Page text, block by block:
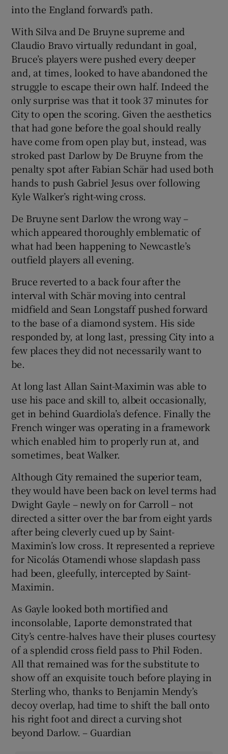
into the England forward’s path.
With Silva and De Bruyne supreme and
Claudio Bravo virtually redundant in goal,
Bruce’s players were pushed every deeper
and, at times, looked to have abandoned the
struggle to escape their own half. Indeed the
only surprise was that it took 37 minutes for
City to open the scoring. Given the aesthetics
that had gone before the goal should really
have come from open play but, instead, was
stroked past Darlow by De Bruyne from the
penalty spot after Fabian Schär had used both
hands to push Gabriel Jesus over following
Kyle Walker’s right-wing cross.
De Bruyne sent Darlow the wrong way –
which appeared thoroughly emblematic of
what had been happening to Newcastle’s
outfield players all evening.
Bruce reverted to a back four after the
interval with Schär moving into central
midfield and Sean Longstaff pushed forward
to the base of a diamond system. His side
responded by, at long last, pressing City into a
few places they did not necessarily want to
be.
At long last Allan Saint-Maximin was able to
use his pace and skill to, albeit occasionally,
get in behind Guardiola’s defence. Finally the
French winger was operating in a framework
which enabled him to properly run at, and
sometimes, beat Walker.
Although City remained the superior team,
they would have been back on level terms had
Dwight Gayle – newly on for Carroll – not
directed a sitter over the bar from eight yards
after being cleverly cued up by Saint-
Maximin’s low cross. It represented a reprieve
for Nicolás Otamendi whose slapdash pass
had been, gleefully, intercepted by Saint-
Maximin.
As Gayle looked both mortified and
inconsolable, Laporte demonstrated that
City’s centre-halves have their pluses courtesy
of a splendid cross field pass to Phil Foden.
All that remained was for the substitute to
show off an exquisite touch before playing in
Sterling who, thanks to Benjamin Mendy’s
decoy overlap, had time to shift the ball onto
his right foot and direct a curving shot
beyond Darlow. – Guardian